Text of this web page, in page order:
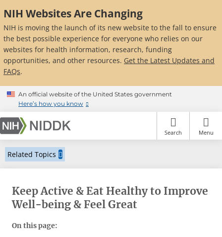
to
main
content
NIH Websites Are Changing
NIH is moving the launch of its new website to the fall to ensure
the best possible experience for everyone who relies on our
websites for health information, research, funding
opportunities, and other resources. Get the Latest Updates and
FAQs.
An official website of the United States government
Here’s how you know
Search Menu
Related Topics
Keep Active & Eat Healthy to Improve
Well-being & Feel Great
On this page: